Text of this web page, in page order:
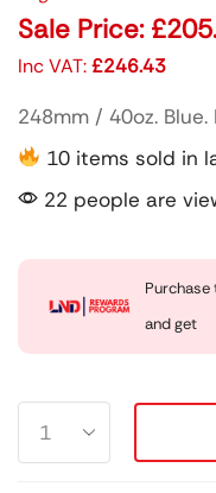
Sale Price: £
Inc VAT:£246.43
248mm / 40oz.
10 items sold in
22 people are
and get